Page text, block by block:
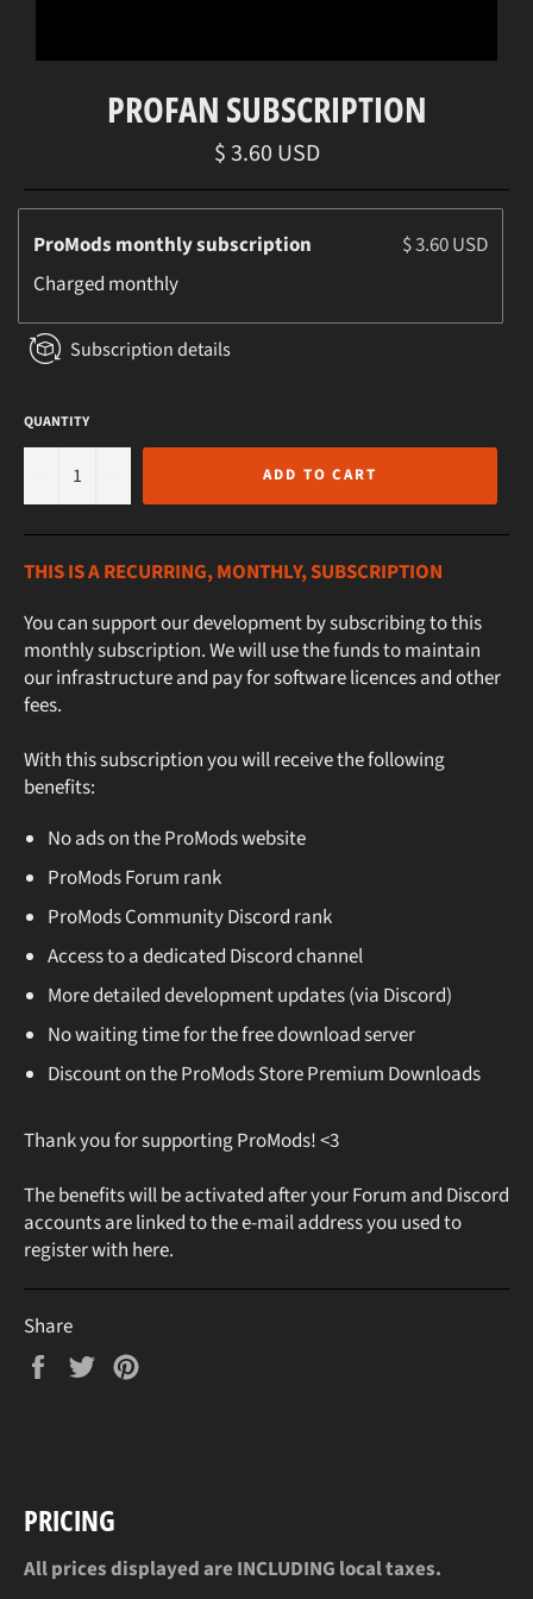
PROFAN SUBSCRIPTION
Regular
price
$ 3.60 USD
ProMods monthly subscription
$ 3.60 USD
Charged monthly
Subscription details
QUANTITY
ADD TO CART
THIS IS A RECURRING, MONTHLY, SUBSCRIPTION
You can support our development by subscribing to this
monthly subscription. We will use the funds to maintain
our infrastructure and pay for software licences and other
fees.
With this subscription you will receive the following
benefits:
No ads on the ProMods website
ProMods Forum rank
ProMods Community Discord rank
Access to a dedicated Discord channel
More detailed development updates (via Discord)
No waiting time for the free download server
Discount on the ProMods Store Premium Downloads
Thank you for supporting ProMods! <3
The benefits will be activated after your Forum and Discord
accounts are linked to the e-mail address you used to
register with here.
Share
Share
Tweet
PRICING
All prices displayed are INCLUDING local taxes.